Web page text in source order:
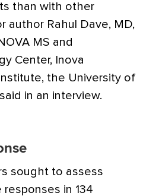
than with other
author Rahul Dave, MD,
MS and
Center, Inova
the University of
in an interview.
sought to assess
in 134